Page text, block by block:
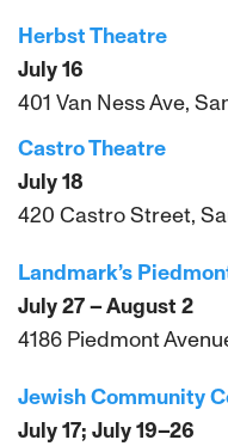
Herbst Theatre
July 16
401 Van Ness Ave,
Castro Theatre
July 18
420 Castro Street,
Landmark’s
July 27 – August 2
4186 Piedmont
Jewish Community
July 17; July 19–26